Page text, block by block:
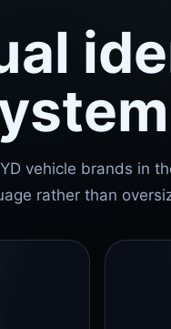
vehicle brands in
rather than